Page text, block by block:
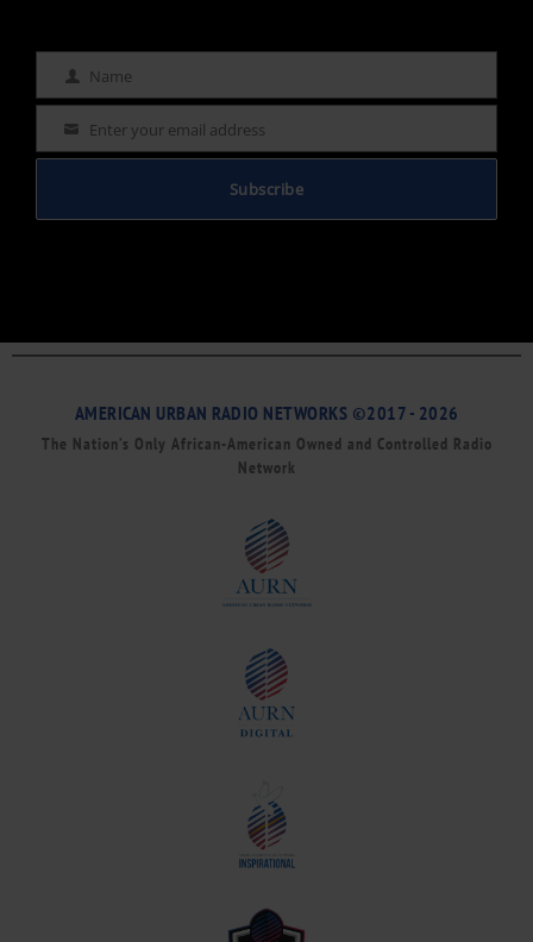
Name Name
Email Enter your email address
Subscribe
AMERICAN URBAN RADIO NETWORKS ©2017 - 2026
The Nation’s Only African-American Owned and Controlled Radio
Network